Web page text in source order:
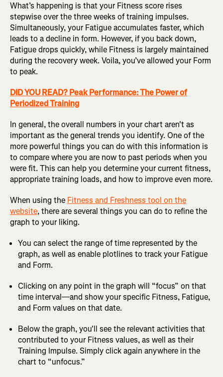
What’s happening is that your Fitness score rises
stepwise over the three weeks of training impulses.
Simultaneously, your Fatigue accumulates faster, which
leads to a decline in form. However, if you back down,
Fatigue drops quickly, while Fitness is largely maintained
during the recovery week. Voila, you’ve allowed your Form
to peak.
DID YOU READ? Peak Performance: The Power of
Periodized Training
In general, the overall numbers in your chart aren't as
important as the general trends you identify. One of the
more powerful things you can do with this information is
to compare where you are now to past periods when you
were fit. This can help you determine your current fitness,
appropriate training loads, and how to improve even more.
When using the Fitness and Freshness tool on the
website, there are several things you can do to refine the
graph to your liking.
You can select the range of time represented by the
graph, as well as enable plotlines to track your Fatigue
and Form.
Clicking on any point in the graph will “focus” on that
time interval—and show your specific Fitness, Fatigue,
and Form values on that date.
Below the graph, you'll see the relevant activities that
contributed to your Fitness values, as well as their
Training Impulse. Simply click again anywhere in the
chart to “unfocus.”